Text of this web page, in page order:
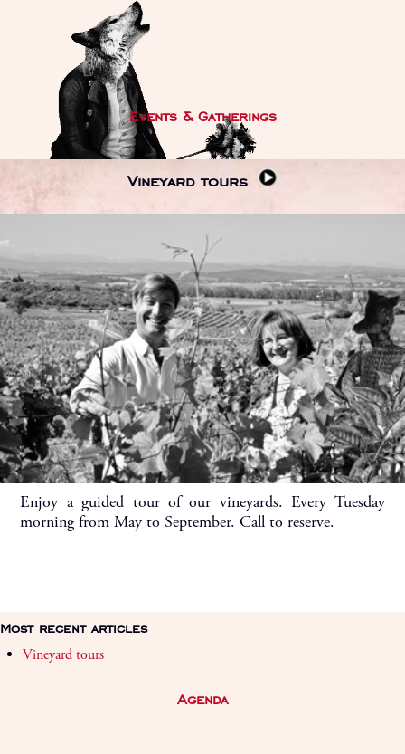
Events & Gatherings
Vineyard tours
Enjoy a guided tour of our vineyards. Every Tuesday
morning from May to September. Call to reserve.
Most recent articles
Vineyard tours
Agenda